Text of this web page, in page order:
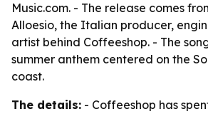
Music.com. - The release comes
Alloesio, the Italian producer,
artist behind Coffeeshop. - The
summer anthem centered on the
coast.
The details: - Coffeeshop has